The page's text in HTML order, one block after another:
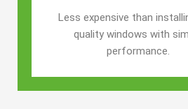
Less expensive than
quality windows with
performance.